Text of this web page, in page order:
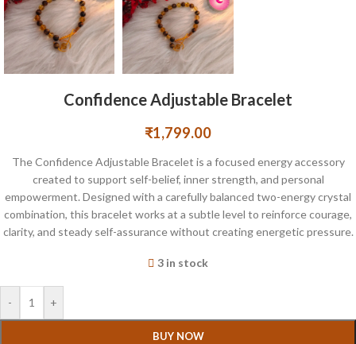
Confidence Adjustable Bracelet
₹1,799.00
The Confidence Adjustable Bracelet is a focused energy accessory
created to support self-belief, inner strength, and personal
empowerment. Designed with a carefully balanced two-energy crystal
combination, this bracelet works at a subtle level to reinforce courage,
clarity, and steady self-assurance without creating energetic pressure.
3 in stock
- +
BUY NOW